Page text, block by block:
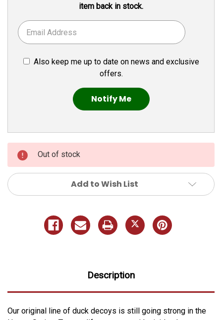
item back in stock.
Also keep me up to date on news and exclusive
offers.
Out of stock
Add to Wish List
Description
Our original line of duck decoys is still going strong in the